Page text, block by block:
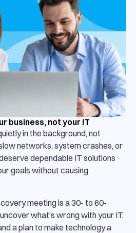
business, not your IT
in the background, not
networks, system crashes, or
dependable IT solutions
goals without causing
meeting is a 30- to 60-
what’s wrong with your IT.
a plan to make technology a